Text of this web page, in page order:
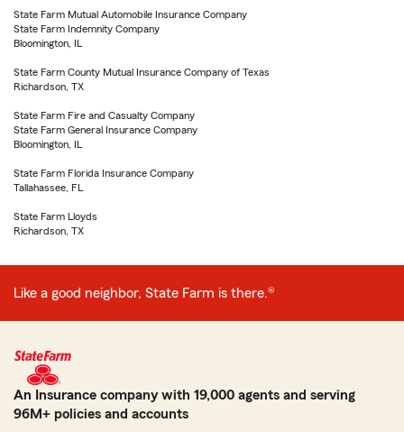
State Farm Mutual Automobile Insurance Company
State Farm Indemnity Company
Bloomington, IL
State Farm County Mutual Insurance Company of Texas
Richardson, TX
State Farm Fire and Casualty Company
State Farm General Insurance Company
Bloomington, IL
State Farm Florida Insurance Company
Tallahassee, FL
State Farm Lloyds
Richardson, TX
Like a good neighbor, State Farm is there.®
An Insurance company with 19,000 agents and serving
96M+ policies and accounts